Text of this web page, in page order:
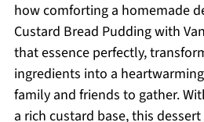
how comforting a homemade
Custard Bread Pudding with
that essence perfectly,
ingredients into a
family and friends to gather.
a rich custard base, this